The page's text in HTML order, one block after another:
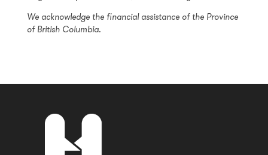
We acknowledge the financial assistance of the Province
of British Columbia.